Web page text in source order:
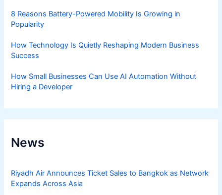
8 Reasons Battery-Powered Mobility Is Growing in
Popularity
How Technology Is Quietly Reshaping Modern Business
Success
How Small Businesses Can Use AI Automation Without
Hiring a Developer
News
Riyadh Air Announces Ticket Sales to Bangkok as Network
Expands Across Asia